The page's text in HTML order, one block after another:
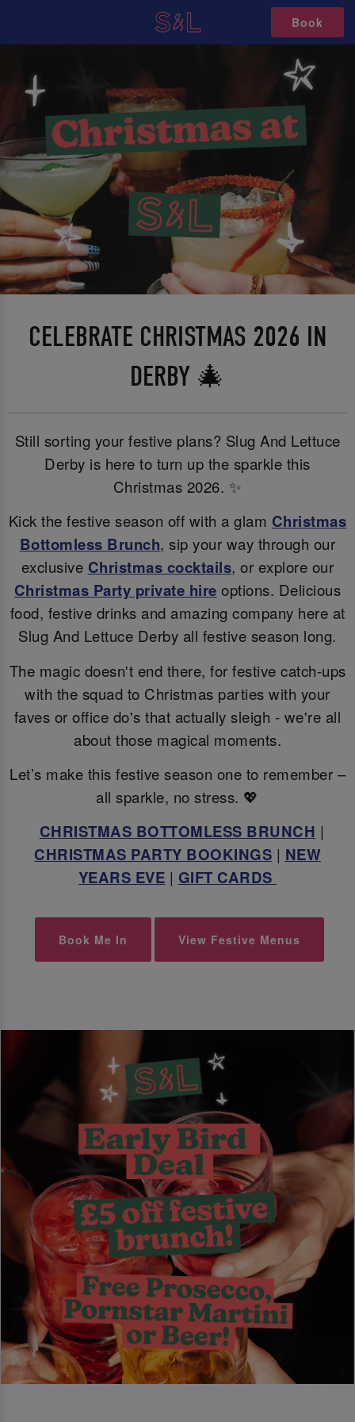
Book
CELEBRATE CHRISTMAS 2026 IN
DERBY 🎄
Still sorting your festive plans? Slug And Lettuce
Derby is here to turn up the sparkle this
Christmas 2026. ✨
Kick the festive season off with a glam Christmas
Bottomless Brunch, sip your way through our
exclusive Christmas cocktails, or explore our
Christmas Party private hire options. Delicious
food, festive drinks and amazing company here at
Slug And Lettuce Derby all festive season long.
The magic doesn't end there, for festive catch-ups
with the squad to Christmas parties with your
faves or office do's that actually sleigh - we're all
about those magical moments.
Let’s make this festive season one to remember –
all sparkle, no stress. 💖
CHRISTMAS BOTTOMLESS BRUNCH |
CHRISTMAS PARTY BOOKINGS | NEW
YEARS EVE | GIFT CARDS
Book Me In View Festive Menus